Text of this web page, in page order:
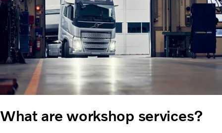
What are workshop services?